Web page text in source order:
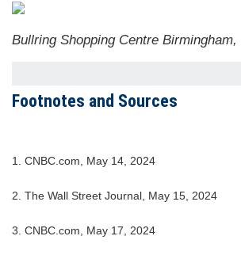
Bullring Shopping Centre Birmingham,
Footnotes and Sources
1. CNBC.com, May 14, 2024
2. The Wall Street Journal, May 15, 2024
3. CNBC.com, May 17, 2024